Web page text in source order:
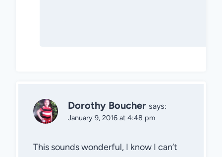
Dorothy Boucher says:
January 9, 2016 at 4:48 pm
This sounds wonderful, I know I can’t